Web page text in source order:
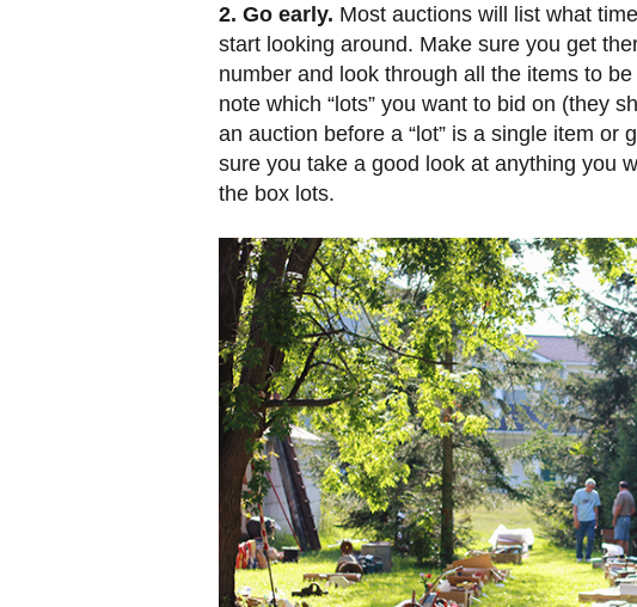
2. Go early. Most auctions will list what
start looking around. Make sure you get
number and look through all the items to
note which “lots” you want to bid on (they
an auction before a “lot” is a single item
sure you take a good look at anything you
the box lots.